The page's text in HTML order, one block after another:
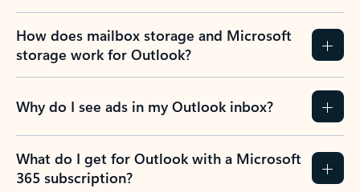
How does mailbox storage and Microsoft
storage work for Outlook?
Why do I see ads in my Outlook inbox?
What do I get for Outlook with a Microsoft
365 subscription?